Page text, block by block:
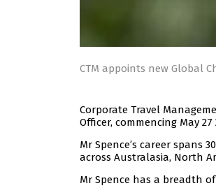
CTM appoints new Global
Corporate Travel
Officer, commencing May 27
Mr Spence’s career spans
across Australasia, North
Mr Spence has a breadth